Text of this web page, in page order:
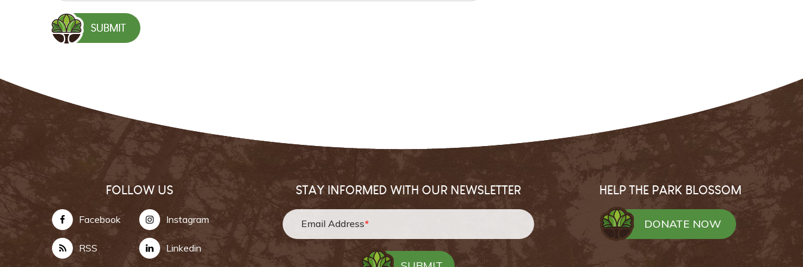
FOLLOW US
Facebook Instagram
RSS Linkedin
STAY INFORMED WITH OUR NEWSLETTER
Email Address*
HELP THE PARK BLOSSOM
DONATE NOW